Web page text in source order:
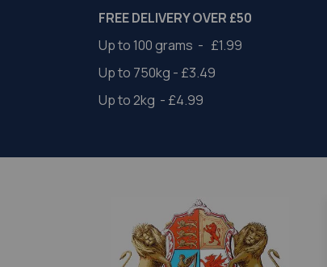
FREE DELIVERY OVER £50
Up to 100 grams - £1.99
Up to 750kg - £3.49
Up to 2kg - £4.99